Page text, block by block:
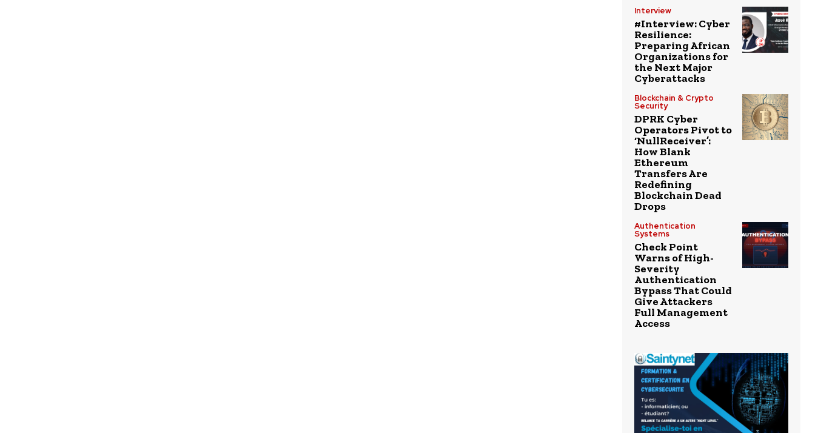
Interview
#Interview: Cyber
Resilience:
Preparing African
Organizations for
the Next Major
Cyberattacks
Blockchain & Crypto
Security
DPRK Cyber
Operators Pivot to
‘NullReceiver’:
How Blank
Ethereum
Transfers Are
Redefining
Blockchain Dead
Drops
Authentication
Systems
Check Point
Warns of High-
Severity
Authentication
Bypass That Could
Give Attackers
Full Management
Access